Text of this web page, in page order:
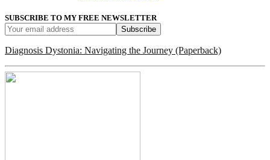
SUBSCRIBE TO MY FREE NEWSLETTER
Diagnosis Dystonia: Navigating the Journey (Paperback)